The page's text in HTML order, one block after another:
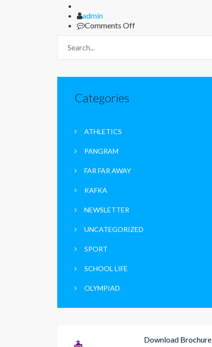
Author
admin
Comments Offon
Blog
Categories
ATHLETICS
PANGRAM
FAR FAR AWAY
KAFKA
NEWSLETTER
UNCATEGORIZED
SPORT
SCHOOL LIFE
OLYMPIAD
Download Brochure